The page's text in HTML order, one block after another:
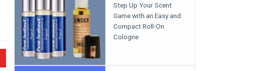
Step Up Your Scent
Game with an Easy and
Compact Roll-On
Cologne